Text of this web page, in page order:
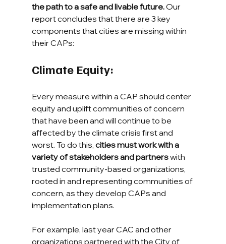
the path to a safe and livable future. Our
report concludes that there are 3 key
components that cities are missing within
their CAPs:
Climate Equity:
Every measure within a CAP should center
equity and uplift communities of concern
that have been and will continue to be
affected by the climate crisis first and
worst. To do this, cities must work with a
variety of stakeholders and partners with
trusted community-based organizations,
rooted in and representing communities of
concern, as they develop CAPs and
implementation plans.
For example, last year CAC and other
organizations partnered with the City of